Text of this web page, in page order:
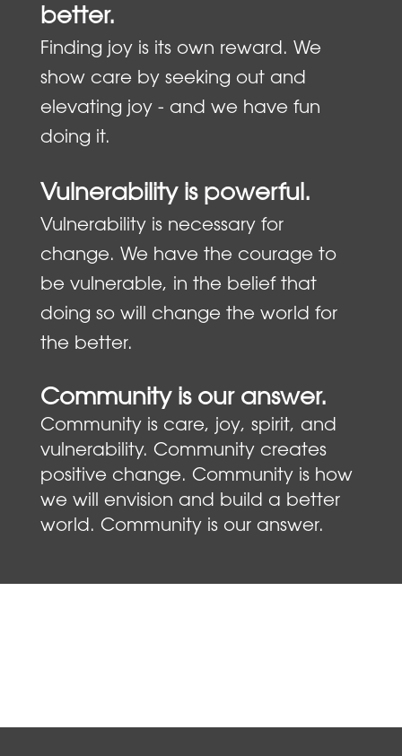
better.
Finding joy is its own reward. We
show care by seeking out and
elevating joy - and we have fun
doing it.
Vulnerability is powerful.
Vulnerability is necessary for
change. We have the courage to
be vulnerable, in the belief that
doing so will change the world for
the better.
Community is our answer.
Community is care, joy, spirit, and
vulnerability. Community creates
positive change. Community is how
we will envision and build a better
world. Community is our answer.